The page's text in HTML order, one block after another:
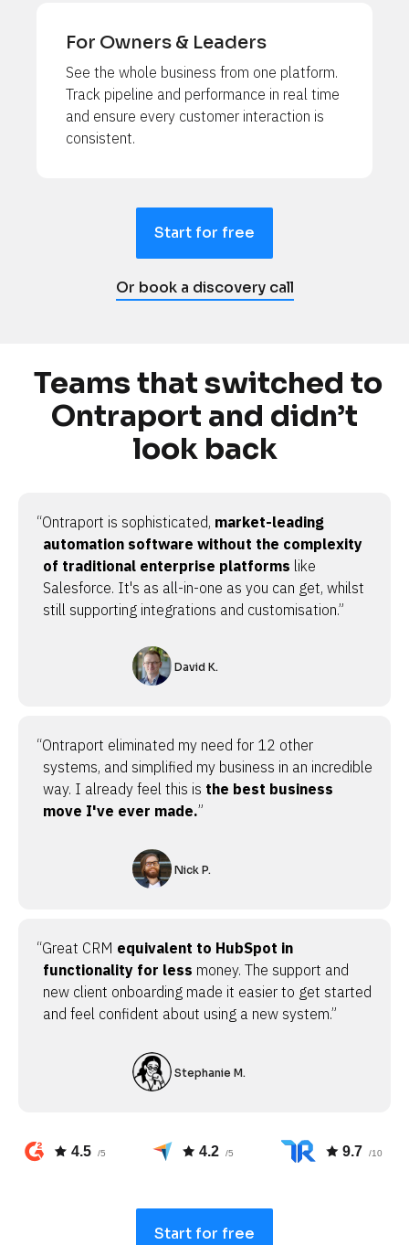
For Owners & Leaders
See the whole business from one platform.
Track pipeline and performance in real time
and ensure every customer interaction is
consistent.
Start for free
Or book a discovery call
Teams that switched to
Ontraport and didn’t
look back
“Ontraport is sophisticated, market-leading
automation software without the complexity
of traditional enterprise platforms like
Salesforce. It's as all-in-one as you can get, whilst
still supporting integrations and customisation.”
David K.
“Ontraport eliminated my need for 12 other
systems, and simplified my business in an incredible
way. I already feel this is the best business
move I've ever made.”
Nick P.
“Great CRM equivalent to HubSpot in
functionality for less money. The support and
new client onboarding made it easier to get started
and feel confident about using a new system.”
Stephanie M.
Start for free